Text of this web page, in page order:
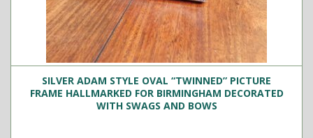
SILVER ADAM STYLE OVAL “TWINNED” PICTURE
FRAME HALLMARKED FOR BIRMINGHAM DECORATED
WITH SWAGS AND BOWS